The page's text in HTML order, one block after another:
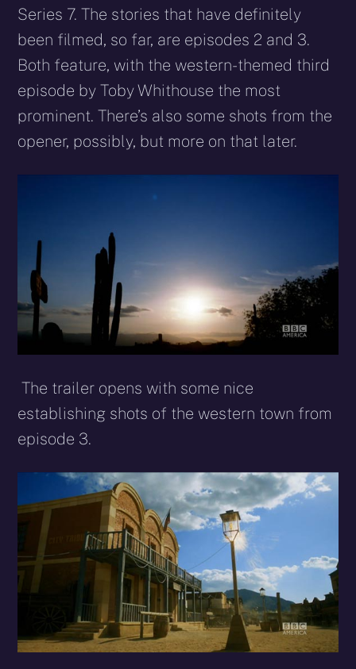
Series 7. The stories that have definitely
been filmed, so far, are episodes 2 and 3.
Both feature, with the western-themed third
episode by Toby Whithouse the most
prominent. There’s also some shots from the
opener, possibly, but more on that later.
The trailer opens with some nice
establishing shots of the western town from
episode 3.